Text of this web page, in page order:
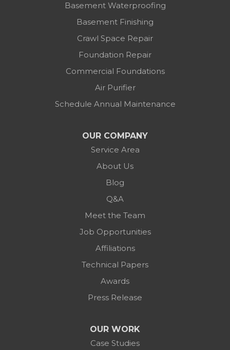
Basement Waterproofing
Basement Finishing
Crawl Space Repair
Foundation Repair
Commercial Foundations
Air Purifier
Schedule Annual Maintenance
OUR COMPANY
Service Area
About Us
Blog
Q&A
Meet the Team
Job Opportunities
Affiliations
Technical Papers
Awards
Press Release
OUR WORK
Case Studies